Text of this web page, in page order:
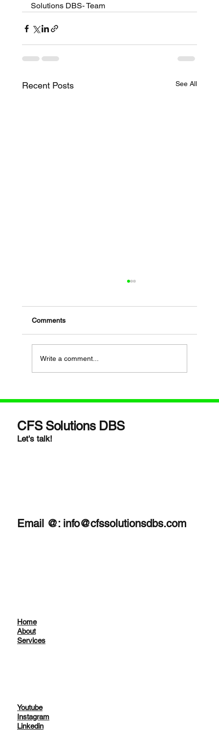
Solutions DBS- Team
Recent Posts See All
Medicare Program May Be Worth Looking
Comments
Write a comment...
CFS Solutions DBS
Let's talk!
Email @: info@cfssolutionsdbs.com
Home
About
Services
Youtube
Instagram
Linkedin